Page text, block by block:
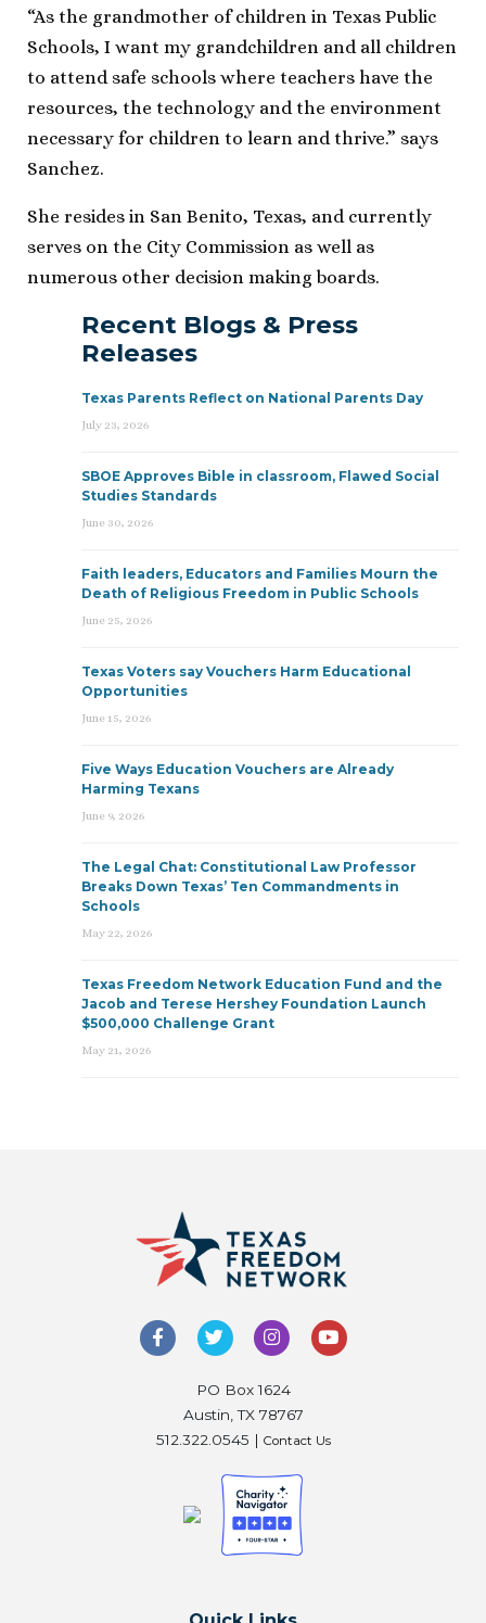
“As the grandmother of children in Texas Public
Schools, I want my grandchildren and all children
to attend safe schools where teachers have the
resources, the technology and the environment
necessary for children to learn and thrive.” says
Sanchez.
She resides in San Benito, Texas, and currently
serves on the City Commission as well as
numerous other decision making boards.
Recent Blogs & Press
Releases
Texas Parents Reflect on National Parents Day
July 23, 2026
SBOE Approves Bible in classroom, Flawed Social
Studies Standards
June 30, 2026
Faith leaders, Educators and Families Mourn the
Death of Religious Freedom in Public Schools
June 25, 2026
Texas Voters say Vouchers Harm Educational
Opportunities
June 15, 2026
Five Ways Education Vouchers are Already
Harming Texans
June 9, 2026
The Legal Chat: Constitutional Law Professor
Breaks Down Texas’ Ten Commandments in
Schools
May 22, 2026
Texas Freedom Network Education Fund and the
Jacob and Terese Hershey Foundation Launch
$500,000 Challenge Grant
May 21, 2026
PO Box 1624
Austin, TX 78767
512.322.0545 | Contact Us